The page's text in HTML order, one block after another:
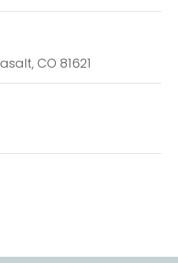
CO 81621